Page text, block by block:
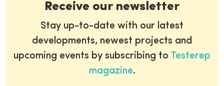
Receive our newsletter
Stay up-to-date with our latest
developments, newest projects and
upcoming events by subscribing to Testerep
magazine.